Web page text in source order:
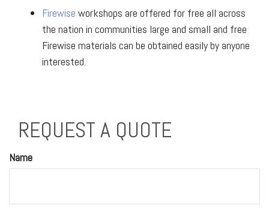
Firewise workshops are offered for free all across
the nation in communities large and small and free
Firewise materials can be obtained easily by anyone
interested.
REQUEST A QUOTE
Name